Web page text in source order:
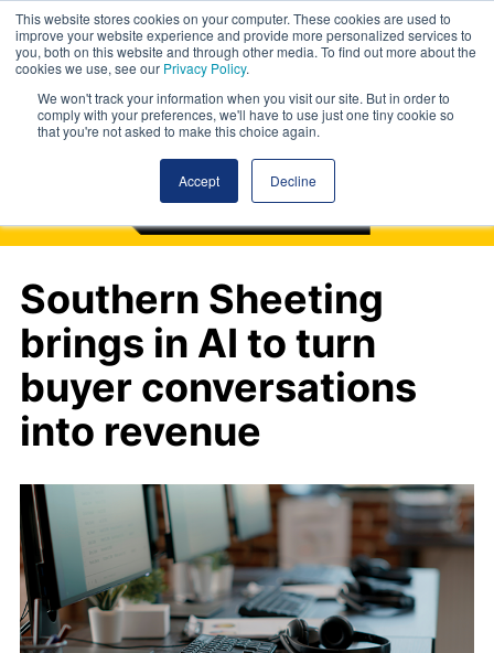
This website stores cookies on your computer. These cookies are used to
improve your website experience and provide more personalized services to
you, both on this website and through other media. To find out more about the
cookies we use, see our Privacy Policy.
We won't track your information when you visit our site. But in order to
comply with your preferences, we'll have to use just one tiny cookie so
that you're not asked to make this choice again.
Accept Decline
Southern Sheeting
brings in AI to turn
buyer conversations
into revenue